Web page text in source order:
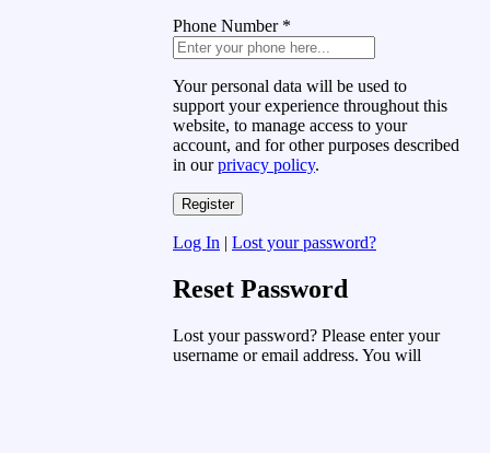
Phone Number *
Your personal data will be used to
support your experience throughout this
website, to manage access to your
account, and for other purposes described
in ourprivacy policy.
Log In | Lost your password?
Reset Password
Lost your password? Please enter your
username or email address. You will